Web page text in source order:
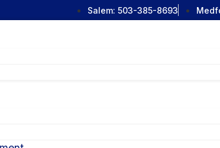
Salem: 503-385-8693